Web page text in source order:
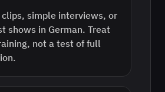
simple interviews, or
shows in German. Treat
not a test of full